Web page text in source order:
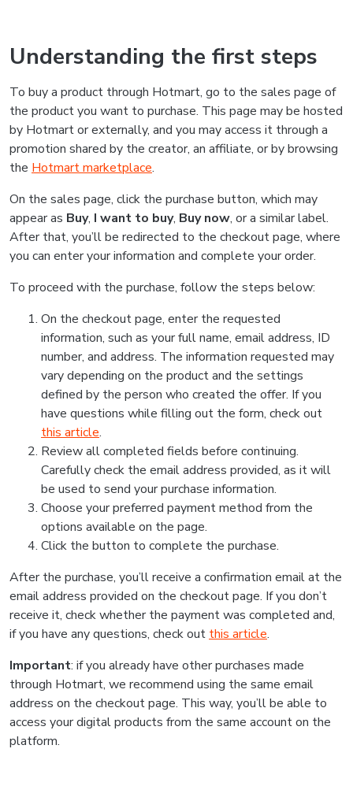
Understanding the first steps
To buy a product through Hotmart, go to the sales page of
the product you want to purchase. This page may be hosted
by Hotmart or externally, and you may access it through a
promotion shared by the creator, an affiliate, or by browsing
the Hotmart marketplace.
On the sales page, click the purchase button, which may
appear as Buy, I want to buy, Buy now, or a similar label.
After that, you’ll be redirected to the checkout page, where
you can enter your information and complete your order.
To proceed with the purchase, follow the steps below:
On the checkout page, enter the requested
information, such as your full name, email address, ID
number, and address. The information requested may
vary depending on the product and the settings
defined by the person who created the offer. If you
have questions while filling out the form, check out
this article.
Review all completed fields before continuing.
Carefully check the email address provided, as it will
be used to send your purchase information.
Choose your preferred payment method from the
options available on the page.
Click the button to complete the purchase.
After the purchase, you’ll receive a confirmation email at the
email address provided on the checkout page. If you don’t
receive it, check whether the payment was completed and,
if you have any questions, check out this article.
Important: if you already have other purchases made
through Hotmart, we recommend using the same email
address on the checkout page. This way, you’ll be able to
access your digital products from the same account on the
platform.